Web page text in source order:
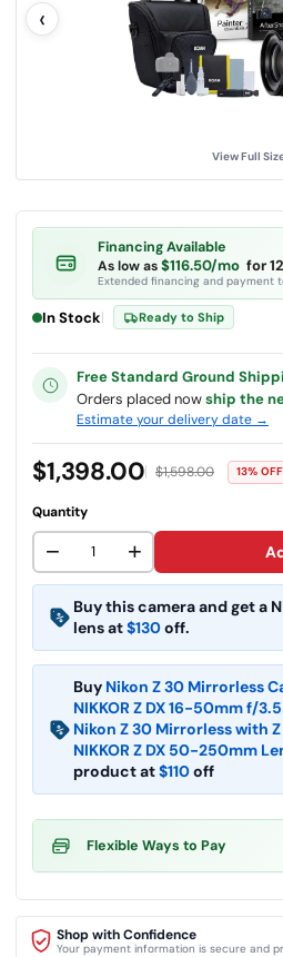
‹
View Full
n
.
Financing Available
As low as$116.50/mo for
Extended financing and payment
In Stock| Ready to Ship
Free Standard Ground
Orders placed nowship the
Estimate your delivery date →
$1,398.00 $1,598.00 13% OFF
Quantity
− +
Nikon NIKKOR Z
$576.95$446.95
Buy this camera and get a
lens at$130off.
Nikon NIKKOR Z DX
5.6 PZ VR Lens (Nikon
$ 336.95$226.95
Buy Nikon Z 30 Mirrorless
NIKKOR Z DX 16-50mm f/
Nikon Z 30 Mirrorless with
NIKKOR Z DX 50-250mm
product at$110off
Flexible Ways to Pay
Shop with Confidence
Your payment information is secure and